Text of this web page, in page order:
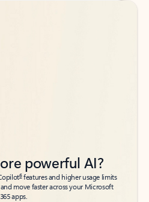
powerful AI?
6features and higher usage limits
move faster across your Microsoft
365 apps.